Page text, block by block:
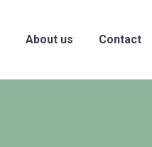
About us Contact